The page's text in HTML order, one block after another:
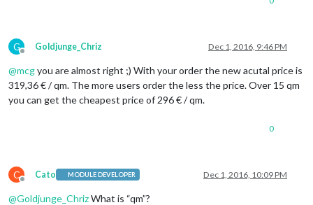
G
Offline
Goldjunge_Chriz Dec 1, 2016, 9:46 PM
@mcgyou are almost right ;) With your order the new acutal price is
319,36 € / qm. The more users order the less the price. Over 15 qm
you can get the cheapest price of 296 € / qm.
0
C
Offline
Cato MODULE DEVELOPER Dec 1, 2016, 10:09 PM
@Goldjunge_ChrizWhat is “qm”?